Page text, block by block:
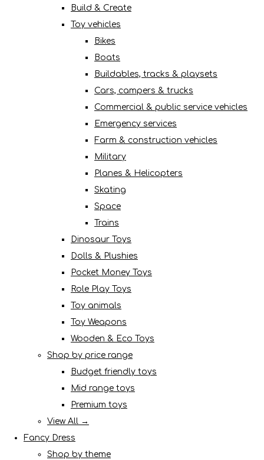
Build & Create
Toy vehicles
Bikes
Boats
Buildables, tracks & playsets
Cars, campers & trucks
Commercial & public service vehicles
Emergency services
Farm & construction vehicles
Military
Planes & Helicopters
Skating
Space
Trains
Dinosaur Toys
Dolls & Plushies
Pocket Money Toys
Role Play Toys
Toy animals
Toy Weapons
Wooden & Eco Toys
Shop by price range
Budget friendly toys
Mid range toys
Premium toys
View All →
Fancy Dress
Shop by theme